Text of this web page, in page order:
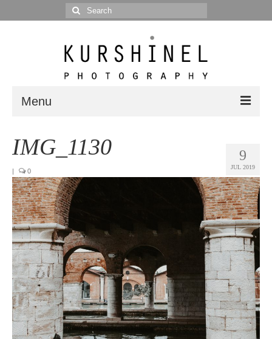
Search
for:
Menu
Portrait
Wedding
Editorial
Blog
Posts
Photobook | Album foto
Video
Q&A
9
JUL 2019
IMG_1130
| 0